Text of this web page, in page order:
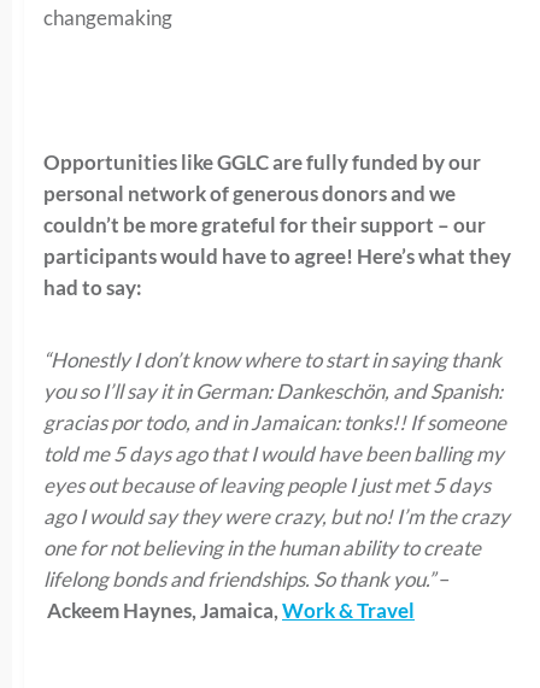
changemaking
Opportunities like GGLC are fully funded by our
personal network of generous donors and we
couldn’t be more grateful for their support – our
participants would have to agree! Here’s what they
had to say:
“HonestlyI don’t know where to start in saying thank
you so I’ll say it in German:Dankeschön, and Spanish:
gracias portodo, and in Jamaican:tonks!! If someone
told me 5 days ago that I would have been balling my
eyes out because of leaving people I just met 5 days
ago I would say they were crazy, but no! I’m the crazy
one for not believing in the human ability to create
lifelong bonds and friendships. Sothank you.”–
Ackeem Haynes, Jamaica,Work & Travel